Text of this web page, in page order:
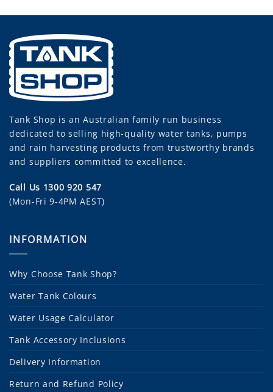
Tank Shop is an Australian family run business
dedicated to selling high-quality water tanks, pumps
and rain harvesting products from trustworthy brands
and suppliers committed to excellence.
Call Us 1300 920 547
(Mon-Fri 9-4PM AEST)
INFORMATION
Why Choose Tank Shop?
Water Tank Colours
Water Usage Calculator
Tank Accessory Inclusions
Delivery Information
Return and Refund Policy